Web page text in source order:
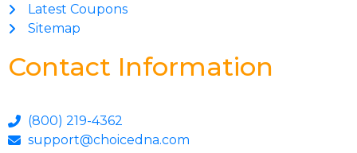
Latest Coupons
Sitemap
Contact Information
(800) 219-4362
support@choicedna.com